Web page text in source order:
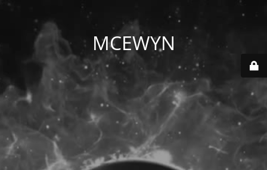
MCEWYN